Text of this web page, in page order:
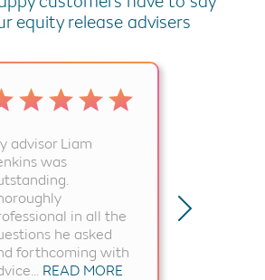
equity release advisers
advisor Liam
was
in all the
he asked
forthcoming with
READ MORE